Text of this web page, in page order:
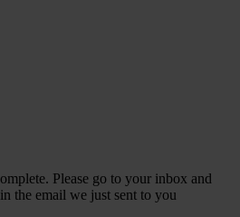
Please go to your inbox and
the email we just sent to you